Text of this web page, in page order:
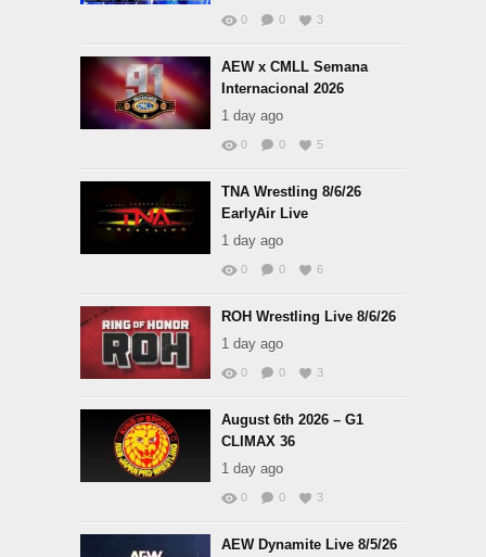
0 0 3
AEW x CMLL Semana
Internacional 2026
1 day ago
0 0 5
TNA Wrestling 8/6/26
EarlyAir Live
1 day ago
0 0 6
ROH Wrestling Live 8/6/26
1 day ago
0 0 3
August 6th 2026 – G1
CLIMAX 36
1 day ago
0 0 3
AEW Dynamite Live 8/5/26